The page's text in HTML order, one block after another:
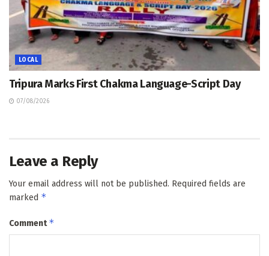
LOCAL
Tripura Marks First Chakma Language-Script Day
07/08/2026
Leave a Reply
Your email address will not be published. Required fields are
marked *
Comment*